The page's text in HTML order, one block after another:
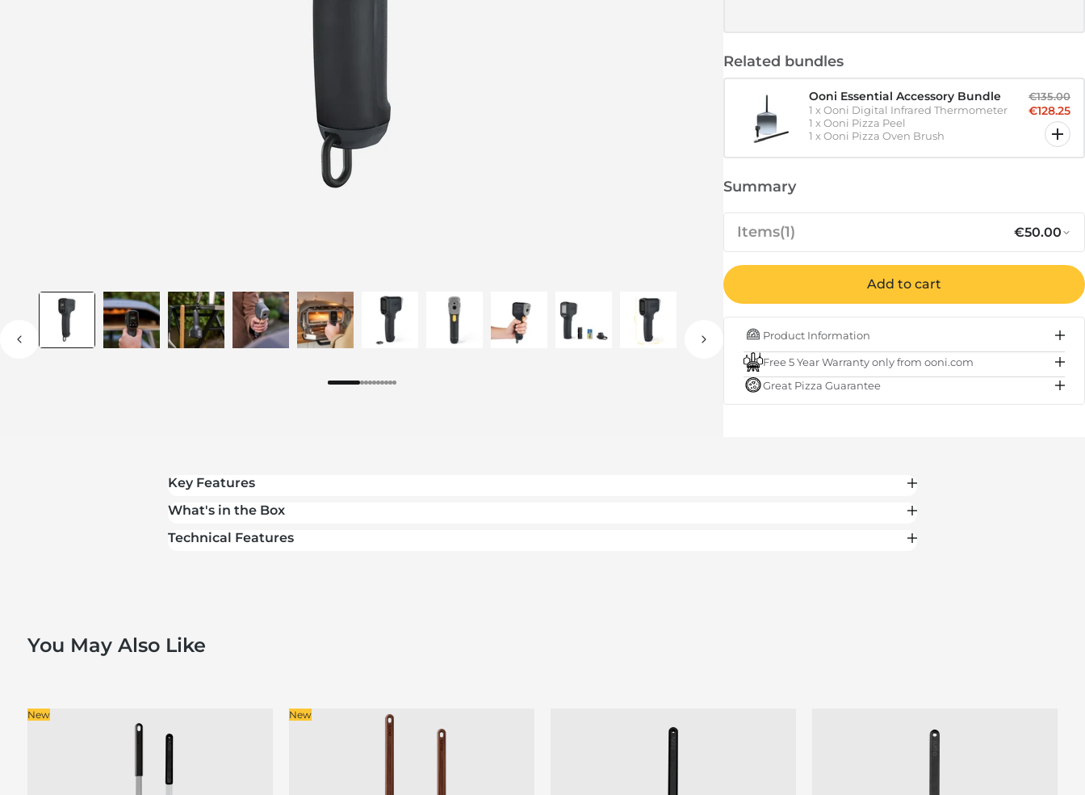
Related bundles
Ooni Essential Accessory Bundle
1 x Ooni Digital Infrared Thermometer
1 x Ooni Pizza Peel
1 x Ooni Pizza Oven Brush
€135.00
€128.25
Summary
Items(1) €50.00
Ooni Digital Infrared Thermometer Regular
Subtotal €50.00
Add to cart
Product Information
Free 5 Year Warranty only from ooni.com
Great Pizza Guarantee
Key Features
What's in the Box
Technical Features
You May Also Like
New New